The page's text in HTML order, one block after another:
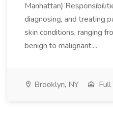
Manhattan)
diagnosing, and treating
skin conditions, ranging
benign to malignant....
Brooklyn, NY Full